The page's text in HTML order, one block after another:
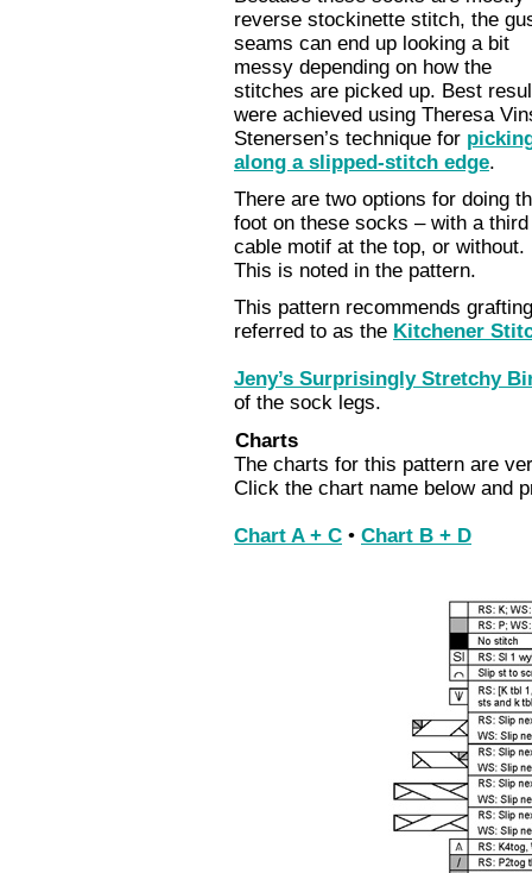
reverse stockinette stitch, the
seams can end up looking a bit
messy depending on how the
stitches are picked up. Best
were achieved using Theresa
Stenersen’s technique for
along a slipped-stitch edge.
There are two options for doing
foot on these socks – with a third
cable motif at the top, or without.
This is noted in the pattern.
This pattern recommends
referred to as the Kitchener
Jeny’s Surprisingly Stretchy
of the sock legs.
Charts
The charts for this pattern are
Click the chart name below and
Chart A + C • Chart B + D